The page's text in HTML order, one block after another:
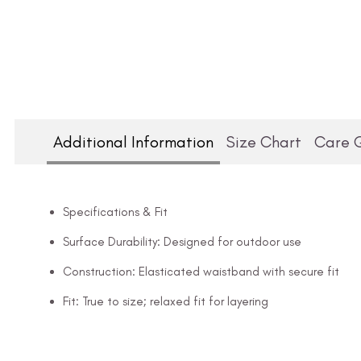
Additional Information Size Chart Care
Specifications & Fit
Surface Durability: Designed for outdoor use
Construction: Elasticated waistband with secure fit
Fit: True to size; relaxed fit for layering